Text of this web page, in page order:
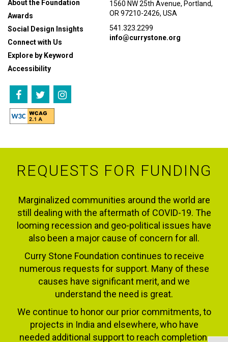
About the Foundation
Awards
Social Design Insights
Connect with Us
Explore by Keyword
Accessibility
1560 NW 25th Avenue, Portland,
OR 97210-2426, USA
541.323.2299
info@currystone.org
REQUESTS FOR FUNDING
Marginalized communities around the world are
still dealing with the aftermath of COVID-19. The
looming recession and geo-political issues have
also been a major cause of concern for all.
Curry Stone Foundation continues to receive
numerous requests for support. Many of these
causes have significant merit, and we
understand the need is great.
We continue to honor our prior commitments, to
projects in India and elsewhere, who have
needed additional support to reach completion.